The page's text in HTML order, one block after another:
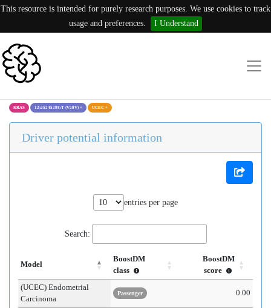
This resource is intended for purely research purposes. We use cookies to track
usage and preferences.
I Understand
KRAS 12:25245298:T (V29V) × UCEC ×
Driver potential information
entries per page
Search:
Model
BoostDM
class
BoostDM
score
(UCEC) Endometrial
Carcinoma
Passenger 0.00